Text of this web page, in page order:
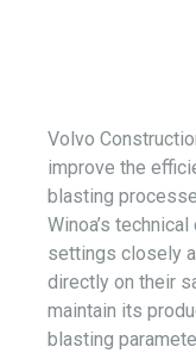
Volvo
improve the
blasting
Winoa’s
settings closely
directly on their
maintain its
blasting